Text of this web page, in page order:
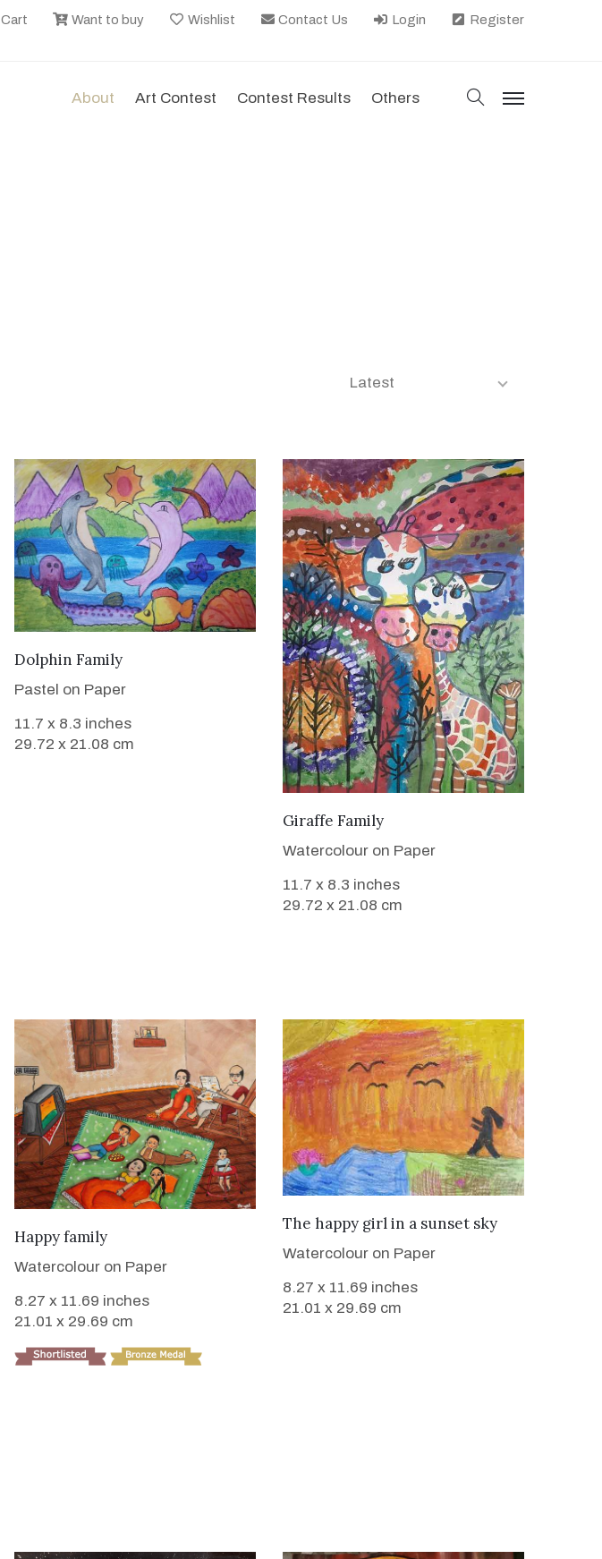
Cart Want to buy Wishlist Contact Us Login Register
About Art Contest Contest Results Others search
menu
Latest
VIEW DETAILS
Dolphin Family
Pastel on Paper
11.7 x 8.3 inches
29.72 x 21.08 cm
VIEW DETAILS
Giraffe Family
Watercolour on Paper
11.7 x 8.3 inches
29.72 x 21.08 cm
VIEW DETAILS
Happy family
Watercolour on Paper
8.27 x 11.69 inches
21.01 x 29.69 cm
VIEW DETAILS
The happy girl in a sunset sky
Watercolour on Paper
8.27 x 11.69 inches
21.01 x 29.69 cm